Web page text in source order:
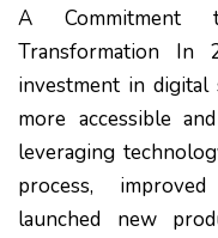
A Commitment
Transformation In
investment in
more accessible
leveraging
process,
launched new